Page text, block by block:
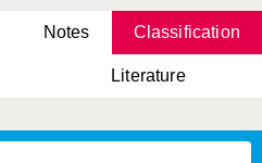
Notes Classification
Literature